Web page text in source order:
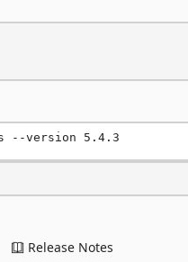
--version 5.4.3
Release Notes